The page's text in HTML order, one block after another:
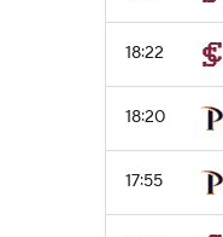
18:22
18:20
17:55